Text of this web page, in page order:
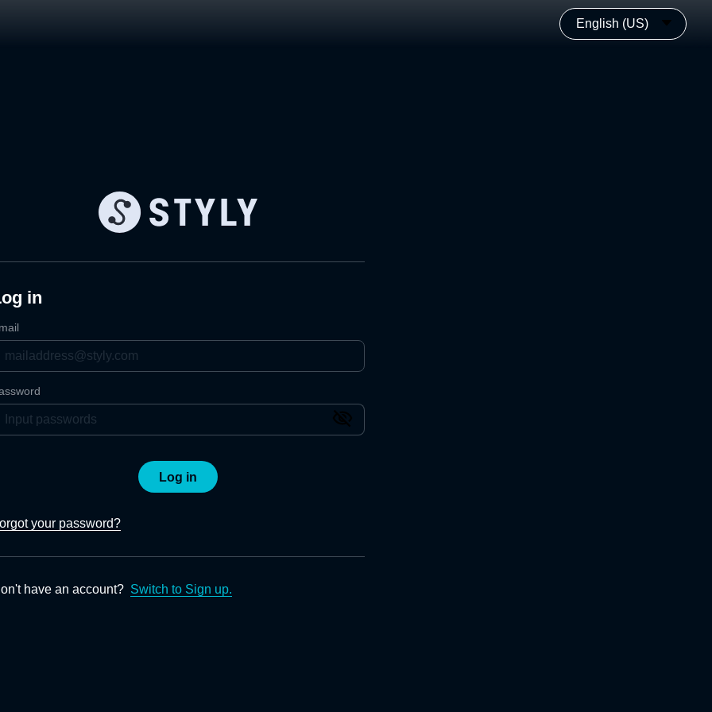
English (US)
in
Log in
your password?
have an account? Switch to Sign up.